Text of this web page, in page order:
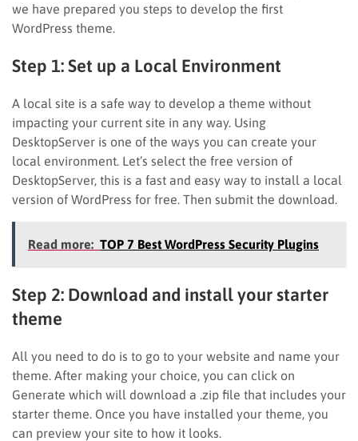
we have prepared you steps to develop the first
WordPress theme.
Step 1: Set up a Local Environment
A local site is a safe way to develop a theme without
impacting your current site in any way. Using
DesktopServer is one of the ways you can create your
local environment. Let’s select the free version of
DesktopServer, this is a fast and easy way to install a local
version of WordPress for free. Then submit the download.
Read more: TOP 7 Best WordPress Security Plugins
Step 2: Download and install your starter
theme
All you need to do is to go to your website and name your
theme. After making your choice, you can click on
Generate which will download a .zip file that includes your
starter theme. Once you have installed your theme, you
can preview your site to how it looks.